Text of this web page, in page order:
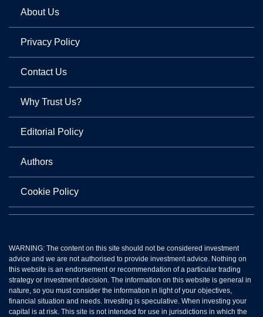
About Us
Privacy Policy
Contact Us
Why Trust Us?
Editorial Policy
Authors
Cookie Policy
WARNING: The content on this site should not be considered investment
advice and we are not authorised to provide investment advice. Nothing on
this website is an endorsement or recommendation of a particular trading
strategy or investment decision. The information on this website is general in
nature, so you must consider the information in light of your objectives,
financial situation and needs. Investing is speculative. When investing your
capital is at risk. This site is not intended for use in jurisdictions in which the